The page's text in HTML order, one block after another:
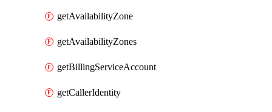
getAvailabilityZone
getAvailabilityZones
getBillingServiceAccount
getCallerIdentity